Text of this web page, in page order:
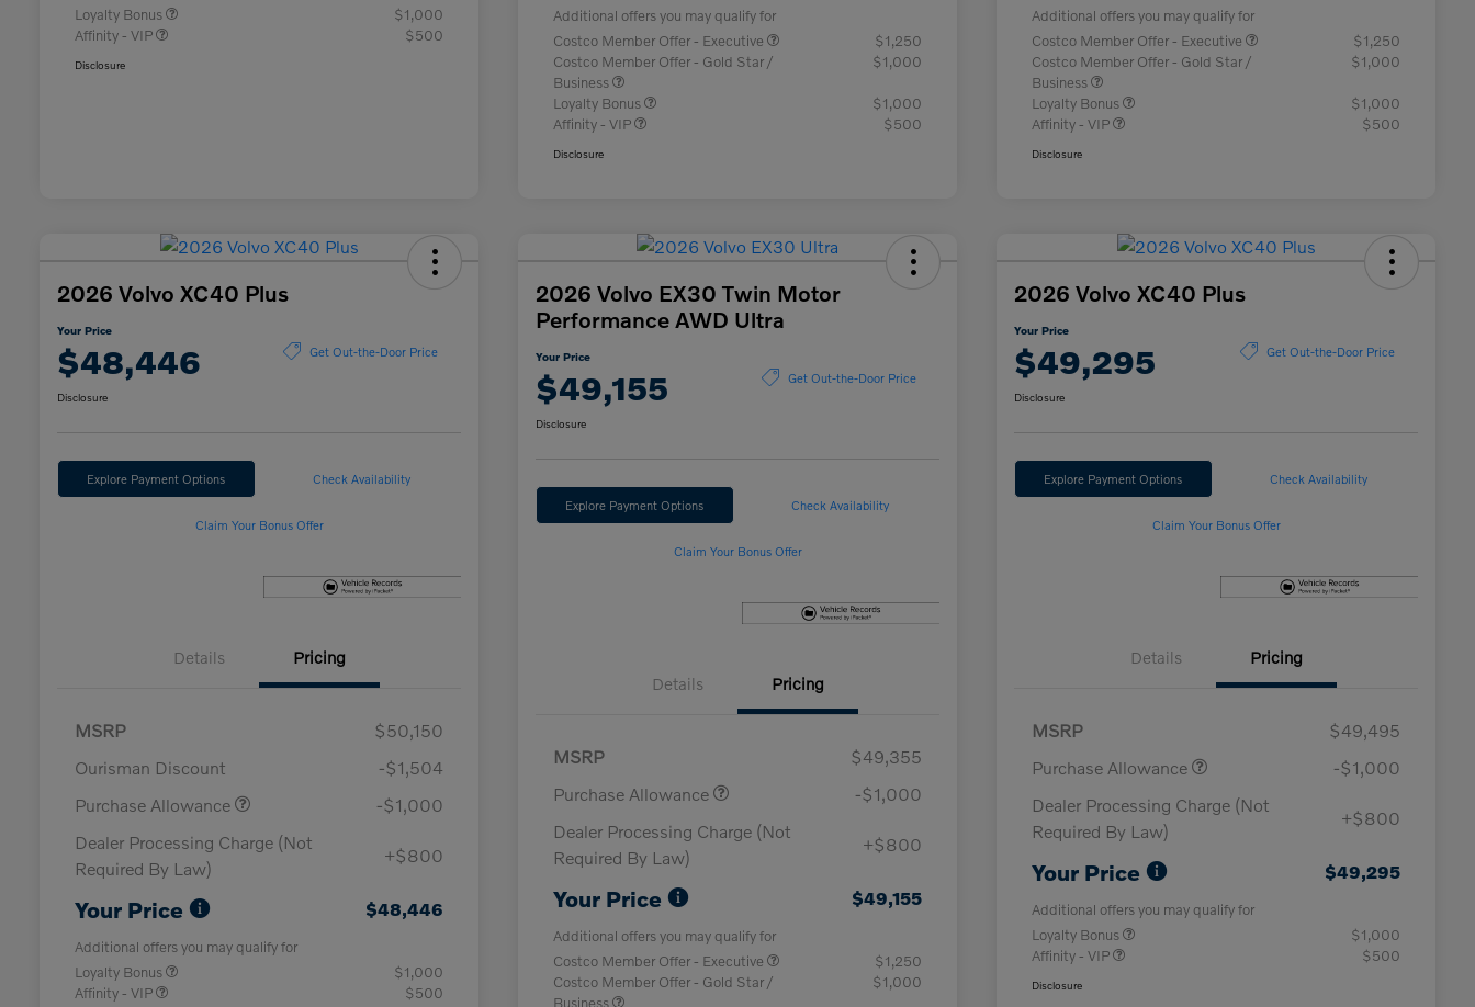
Loyalty Bonus
$1,000
Affinity - VIP
$500
Disclosure
Additional offers you may qualify for
Costco Member Offer - Executive
$1,250
Costco Member Offer - Gold Star /
Business
$1,000
Loyalty Bonus
$1,000
Affinity - VIP
$500
Disclosure
Additional offers you may qualify for
Costco Member Offer - Executive
$1,250
Costco Member Offer - Gold Star /
Business
$1,000
Loyalty Bonus
$1,000
Affinity - VIP
$500
Disclosure
2026 Volvo XC40 Plus
Your Price
$48,446 Get Out-the-Door Price
Disclosure
Explore Payment Options Check Availability
Claim Your Bonus Offer
Details Pricing
MSRP
$50,150
Ourisman Discount
-$1,504
Purchase Allowance
-$1,000
Dealer Processing Charge (Not
Required By Law)
+$800
Your Price $48,446
Additional offers you may qualify for
Loyalty Bonus
$1,000
Affinity - VIP
$500
2026 Volvo EX30 Twin Motor
Performance AWD Ultra
Your Price
$49,155 Get Out-the-Door Price
Disclosure
Explore Payment Options Check Availability
Claim Your Bonus Offer
Details Pricing
MSRP
$49,355
Purchase Allowance
-$1,000
Dealer Processing Charge (Not
Required By Law)
+$800
Your Price $49,155
Additional offers you may qualify for
Costco Member Offer - Executive
$1,250
Costco Member Offer - Gold Star /
Business
$1,000
2026 Volvo XC40 Plus
Your Price
$49,295 Get Out-the-Door Price
Disclosure
Explore Payment Options Check Availability
Claim Your Bonus Offer
Details Pricing
MSRP
$49,495
Purchase Allowance
-$1,000
Dealer Processing Charge (Not
Required By Law)
+$800
Your Price $49,295
Additional offers you may qualify for
Loyalty Bonus
$1,000
Affinity - VIP
$500
Disclosure